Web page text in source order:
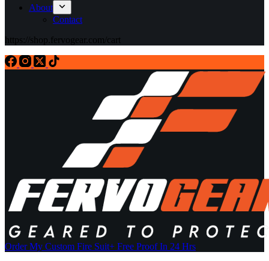
About
Contact
https://shop.fervogear.com/cart
Order My Custom Fire Suit+ Free Proof In 24 Hrs